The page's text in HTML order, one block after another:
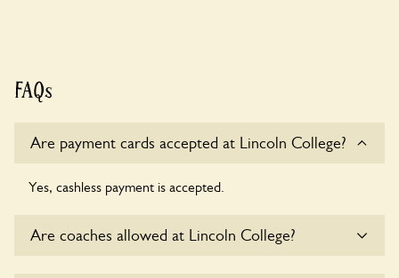
FAQs
Are payment cards accepted at Lincoln College?
Yes, cashless payment is accepted.
Are coaches allowed at Lincoln College?